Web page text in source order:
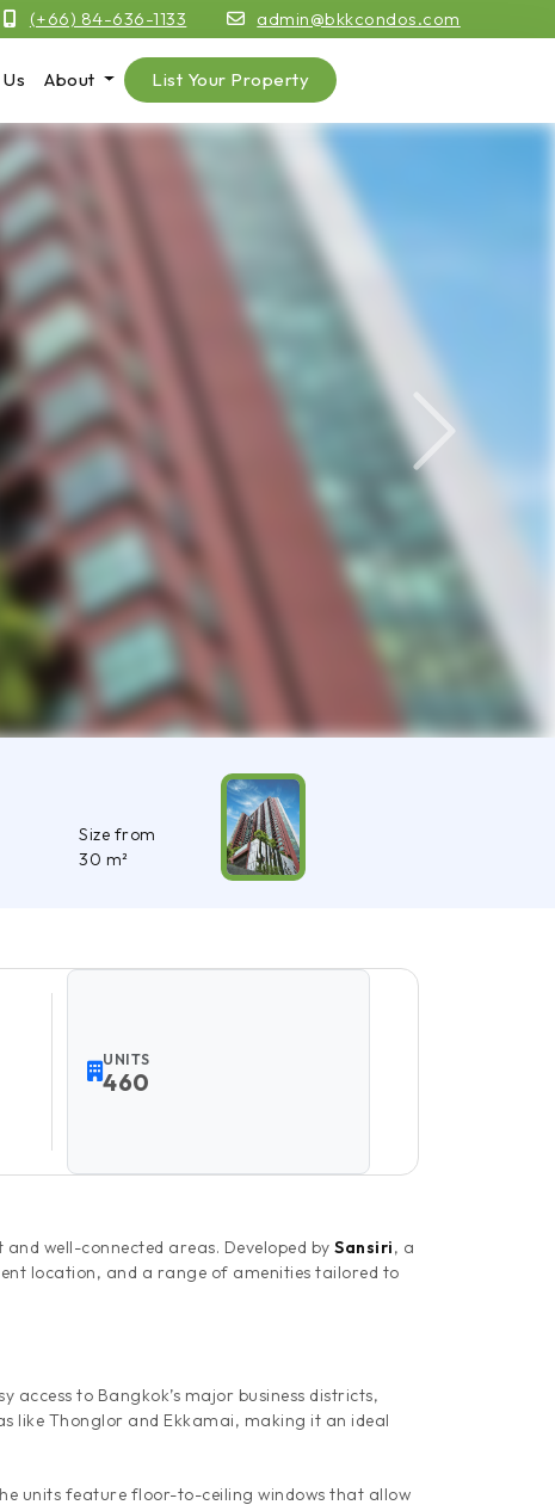
(+66) 84-636-1133 admin@bkkcondos.com
About List Your Property
Size from
30 m²
UNITS
460
well-connected areas. Developed by Sansiri, a
location, and a range of amenities tailored to
access to Bangkok’s major business districts,
like Thonglor and Ekkamai, making it an ideal
units feature floor-to-ceiling windows that allow